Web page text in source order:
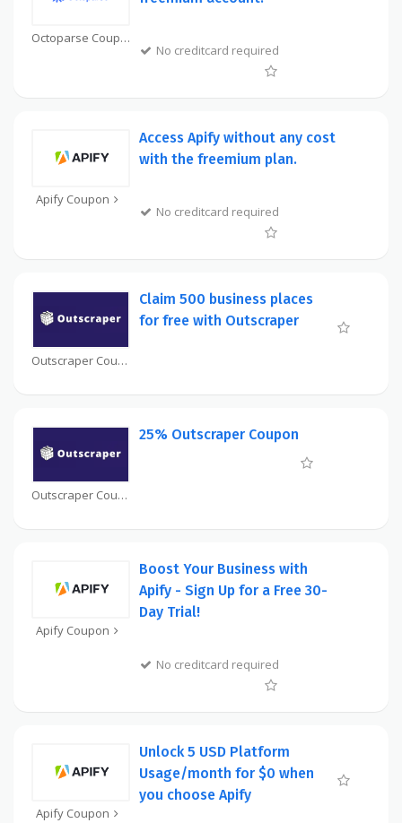
Octoparse Coupon
No creditcard required
Apify Coupon
Access Apify without any cost
with the freemium plan.
No creditcard required
Outscraper Coupon
Claim 500 business places
for free with Outscraper
Outscraper Coupon
25% Outscraper Coupon
Apify Coupon
Boost Your Business with
Apify - Sign Up for a Free 30-
Day Trial!
No creditcard required
Apify Coupon
Unlock 5 USD Platform
Usage/month for $0 when
you choose Apify